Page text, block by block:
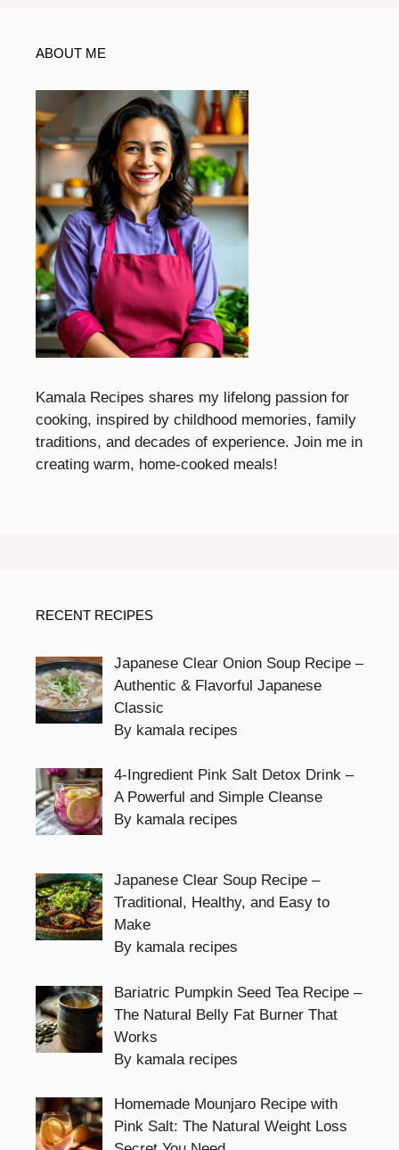
ABOUT ME
Kamala Recipes shares my lifelong passion for
cooking, inspired by childhood memories, family
traditions, and decades of experience. Join me in
creating warm, home-cooked meals!
RECENT RECIPES
Japanese Clear Onion Soup Recipe –
Authentic & Flavorful Japanese
Classic
By kamala recipes
4-Ingredient Pink Salt Detox Drink –
A Powerful and Simple Cleanse
By kamala recipes
Japanese Clear Soup Recipe –
Traditional, Healthy, and Easy to
Make
By kamala recipes
Bariatric Pumpkin Seed Tea Recipe –
The Natural Belly Fat Burner That
Works
By kamala recipes
Homemade Mounjaro Recipe with
Pink Salt: The Natural Weight Loss